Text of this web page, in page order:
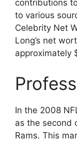
contributions
to various
Celebrity Net
Long’s net
approximately
In the 2008
as the second
Rams. This